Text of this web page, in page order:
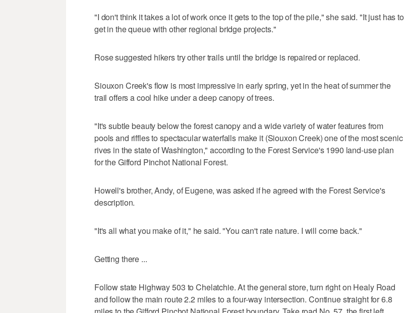
"I don't think it takes a lot of work once it gets to the top of the pile," she said. "It just has to
get in the queue with other regional bridge projects."
Rose suggested hikers try other trails until the bridge is repaired or replaced.
Siouxon Creek's flow is most impressive in early spring, yet in the heat of summer the
trail offers a cool hike under a deep canopy of trees.
"It's subtle beauty below the forest canopy and a wide variety of water features from
pools and riffles to spectacular waterfalls make it (Siouxon Creek) one of the most scenic
rives in the state of Washington," according to the Forest Service's 1990 land-use plan
for the Gifford Pinchot National Forest.
Howell's brother, Andy, of Eugene, was asked if he agreed with the Forest Service's
description.
"It's all what you make of it," he said. "You can't rate nature. I will come back."
Getting there ...
Follow state Highway 503 to Chelatchie. At the general store, turn right on Healy Road
and follow the main route 2.2 miles to a four-way intersection. Continue straight for 6.8